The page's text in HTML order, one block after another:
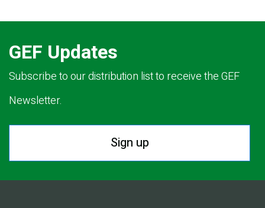
GEF Updates
Subscribe to our distribution list to receive the GEF
Newsletter.
Sign up